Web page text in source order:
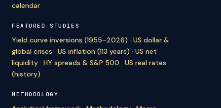
calendar
FEATURED STUDIES
Yield curve inversions (1955–2026) · US dollar &
global crises · US inflation (113 years) · US net
liquidity · HY spreads & S&P 500 · US real rates
(history)
METHODOLOGY